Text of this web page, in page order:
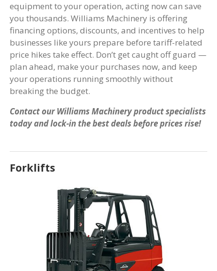
equipment to your operation, acting now can save
you thousands. Williams Machinery is offering
financing options, discounts, and incentives to help
businesses like yours prepare before tariff-related
price hikes take effect. Don’t get caught off guard —
plan ahead, make your purchases now, and keep
your operations running smoothly without
breaking the budget.
Contact our Williams Machinery product specialists
today and lock-in the best deals before prices rise!
Forklifts